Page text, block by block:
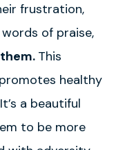
frustration,
of praise,
This
healthy
a beautiful
to be more